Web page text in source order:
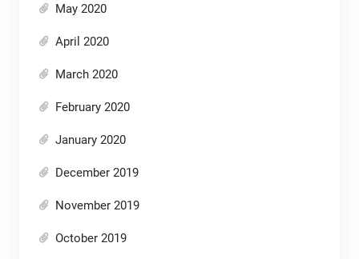
May 2020
April 2020
March 2020
February 2020
January 2020
December 2019
November 2019
October 2019